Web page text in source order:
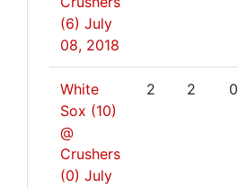
(6) July
08, 2018
White
Sox (10)
@
Crushers
(0) July
2 2 0